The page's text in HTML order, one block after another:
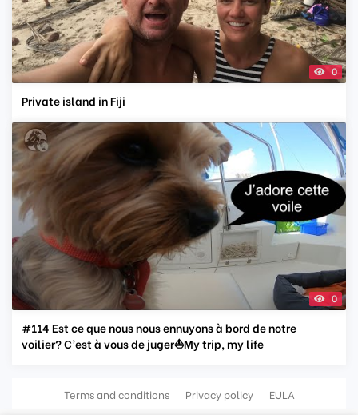
0
Private island in Fiji
0
#114 Est ce que nous nous ennuyons à bord de notre
voilier? C’est à vous de juger⛵️My trip, my life
Terms and conditions Privacy policy EULA